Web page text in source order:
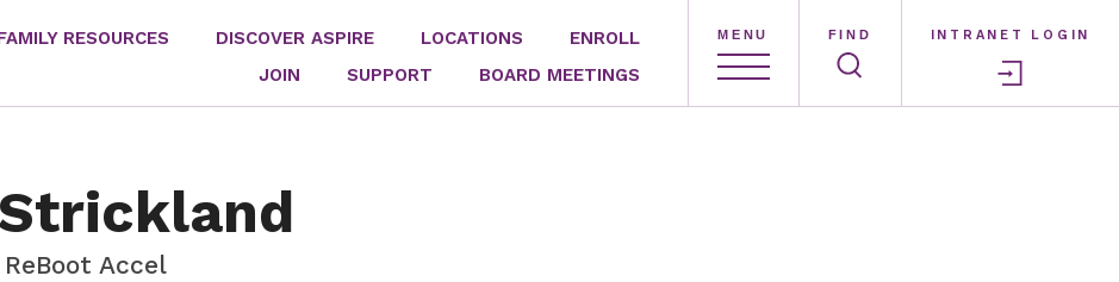
RESOURCES DISCOVER ASPIRE LOCATIONS
ENROLL
JOIN
SUPPORT BOARD MEETINGS
MENU FIND INTRANET LOGIN
Accel